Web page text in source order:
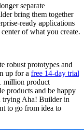
separate
bring them together
ready applications
of what you create.
robust prototypes and
up for a free 14-day trial
million product
products and be happy
trying Aha! Builder in
to go from idea to